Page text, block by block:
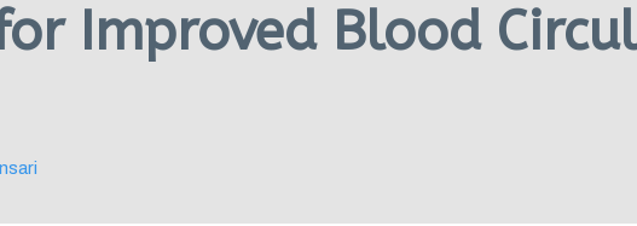
Improved Blood